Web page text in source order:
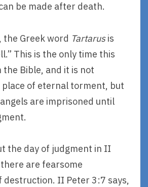
be made after death.
Greek word Tartarusis
This is the only time this
the Bible, and it is not
place of eternal torment, but
are imprisoned until
the day of judgment in II
are fearsome
destruction. II Peter 3:7 says,